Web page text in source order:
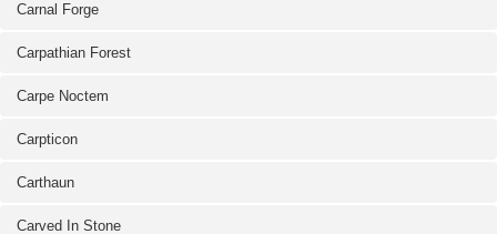
Carnal Forge
Carpathian Forest
Carpe Noctem
Carpticon
Carthaun
Carved In Stone